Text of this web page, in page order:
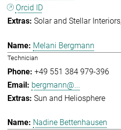
Orcid ID
Solar and Stellar Interiors
Melani Bergmann
Technician
+49 551 384 979-396
bergmann@...
Sun and Heliosphere
Nadine Bettenhausen